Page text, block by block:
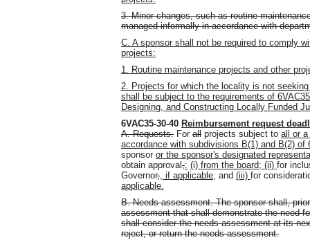
3. Minor changes, such as routine
managed informally in accordance with
C. A sponsor shall not be required to comply
projects:
1. Routine maintenance projects and other
2. Projects for which the locality is not
shall be subject to the requirements of
Designing, and Constructing Locally Funded
6VAC35-30-40 Reimbursement request
A. Requests. For all projects subject to all or
accordance with subdivisions B(1) and B(2) of
sponsor or the sponsor's designated
obtain approval,: (i) from the board; (ii) for
Governor,, if applicable; and (iii) for
applicable.
B. Needs assessment. The sponsor shall,
assessment that shall demonstrate the need
shall consider the needs assessment at its
reject, or return the needs assessment.